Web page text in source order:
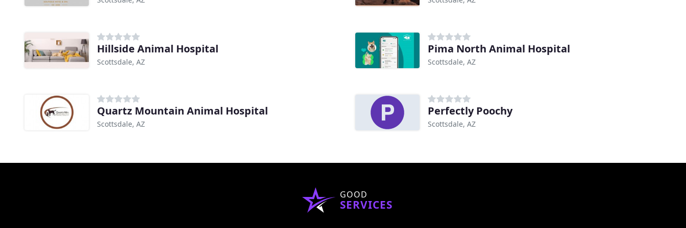
Hillside Animal Hospital
Scottsdale, AZ
Pima North Animal Hospital
Scottsdale, AZ
Quartz Mountain Animal Hospital
Scottsdale, AZ
Perfectly Poochy
Scottsdale, AZ
GOOD
SERVICES